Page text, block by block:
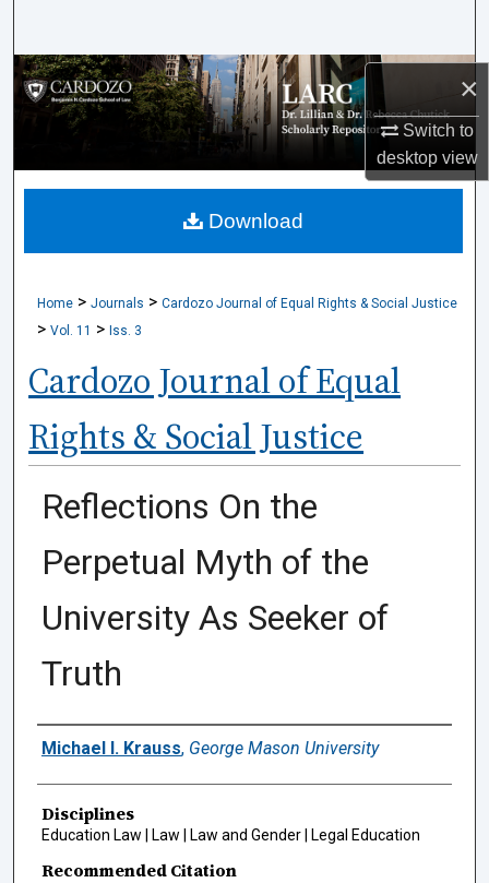
×
Switch to
desktopview
Browse Collections
My Account
About
Home > Journals > Cardozo Journal of Equal Rights & Social Justice
> Vol. 11 > Iss. 3
Cardozo Journal of Equal
Rights & Social Justice
Reflections On the
Perpetual Myth of the
University As Seeker of
Truth
Authors
Michael I. Krauss, George Mason University
Disciplines
Education Law | Law | Law and Gender | Legal Education
Recommended Citation
Download